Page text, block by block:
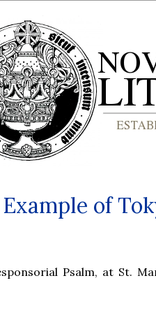
of
Psalm, at St.